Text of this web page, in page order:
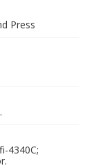
Press
4340C;